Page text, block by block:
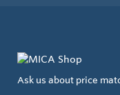
Ask us about price